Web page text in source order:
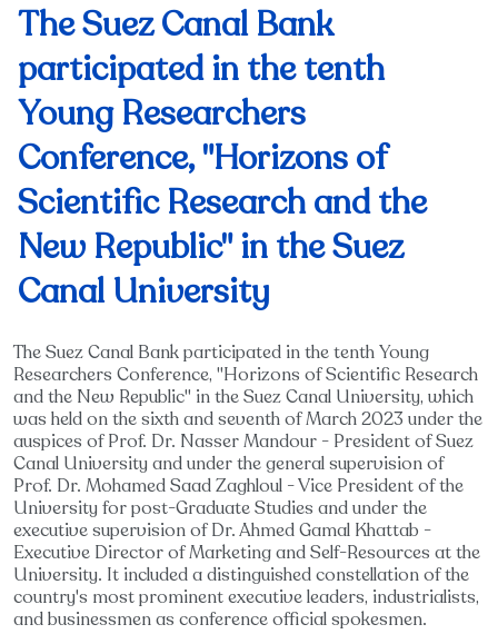
The Suez Canal Bank
participated in the tenth
Young Researchers
Conference, "Horizons of
Scientific Research and the
New Republic" in the Suez
Canal University
The Suez Canal Bank participated in the tenth Young
Researchers Conference, "Horizons of Scientific Research
and the New Republic" in the Suez Canal University, which
was held on the sixth and seventh of March 2023 under the
auspices of Prof. Dr. Nasser Mandour - President of Suez
Canal University and under the general supervision of
Prof. Dr. Mohamed Saad Zaghloul - Vice President of the
University for post-Graduate Studies and under the
executive supervision of Dr. Ahmed Gamal Khattab -
Executive Director of Marketing and Self-Resources at the
University. It included a distinguished constellation of the
country's most prominent executive leaders, industrialists,
and businessmen as conference official spokesmen.